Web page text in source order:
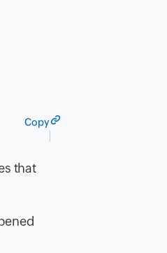
Copy
that